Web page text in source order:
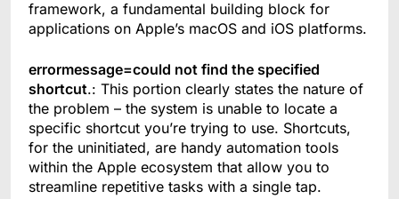
framework, a fundamental building block for
applications on Apple’s macOS and iOS platforms.
errormessage=could not find the specified
shortcut.: This portion clearly states the nature of
the problem – the system is unable to locate a
specific shortcut you’re trying to use. Shortcuts,
for the uninitiated, are handy automation tools
within the Apple ecosystem that allow you to
streamline repetitive tasks with a single tap.